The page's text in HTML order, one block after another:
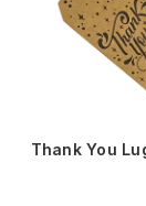
Thank You